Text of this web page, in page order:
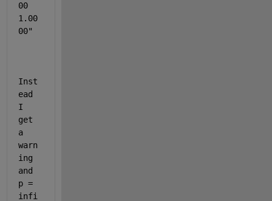
00
1.00
00"
Inst
ead
I
get
a
warn
ing
and
p =
infi